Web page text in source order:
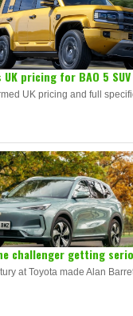
UK pricing for BAO 5 SUV
UK pricing and full
challenger getting
at Toyota made Alan